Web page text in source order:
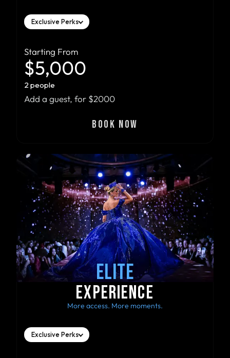
Exclusive Perks
Starting From
$5,000
2 people
Add a guest, for $2000
BOOK NOW
ELITE
EXPERIENCE
More access. More moments.
Exclusive Perks